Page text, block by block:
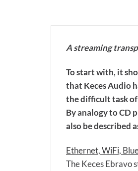
A streaming
To start with, it
that Keces Audio
the difficult task
By analogy to CD
also be described
Ethernet, WiFi,
The Keces Ebravo